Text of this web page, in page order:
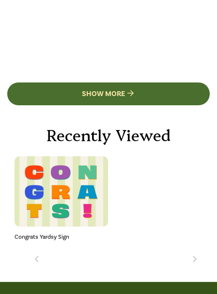
SHOW MORE
Recently Viewed
Congrats Yardsy Sign